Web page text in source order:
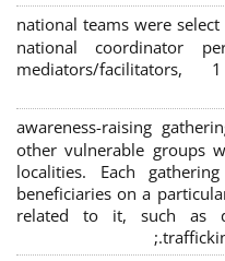
national teams were
national coordinator
mediators/
awareness-raising
other vulnerable groups
localities. Each
beneficiaries on a
related to it, such as